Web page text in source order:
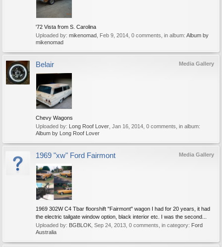
'72 Vista from S. Carolina
Uploaded by: mikenomad Feb 9, 2014 , 0 comments, in album: Album by
mikenomad
Media Gallery
Belair
Chevy Wagons
Uploaded by: Long Roof Lover Jan 16, 2014 , 0 comments, in album:
Album by Long Roof Lover
Media Gallery
1969 "xw" Ford Fairmont
1969 302W C4 Tbar floorshift "Fairmont" wagon I had for 20 years, it had
the electric tailgate window option, black interior etc. I was the second...
Uploaded by: BGBLOK Sep 24, 2013 , 0 comments, in category: Ford
Australia